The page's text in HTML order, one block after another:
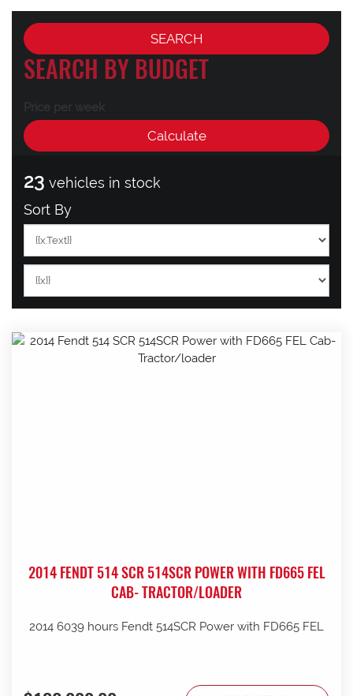
SEARCH BY BUDGET
Price per week
23 vehicles in stock
Sort By
2014 FENDT 514 SCR 514SCR POWER WITH FD665 FEL
CAB- TRACTOR/LOADER
2014 6039 hours Fendt 514SCR Power with FD665 FEL